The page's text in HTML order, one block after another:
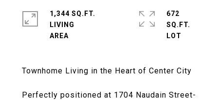
Townhome Living in the Heart of Center City
Perfectly positioned at 1704 Naudain Street-
1,344 SQ.FT.
LIVING
672
SQ.FT.